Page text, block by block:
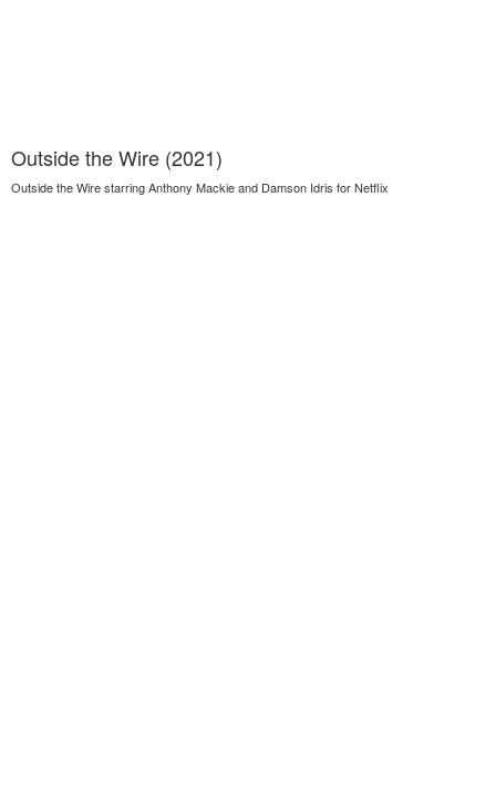
Outside the Wire (2021)
Outside the Wire starring Anthony Mackie and Damson Idris for Netflix